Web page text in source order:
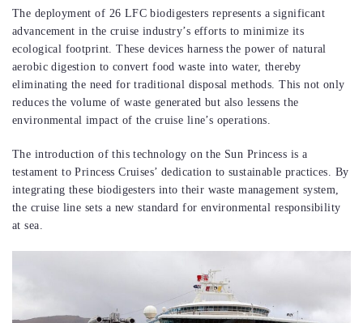
The deployment of 26 LFC biodigesters represents a significant
advancement in the cruise industry’s efforts to minimize its
ecological footprint. These devices harness the power of natural
aerobic digestion to convert food waste into water, thereby
eliminating the need for traditional disposal methods. This not only
reduces the volume of waste generated but also lessens the
environmental impact of the cruise line’s operations.
The introduction of this technology on the Sun Princess is a
testament to Princess Cruises’ dedication to sustainable practices. By
integrating these biodigesters into their waste management system,
the cruise line sets a new standard for environmental responsibility
at sea.